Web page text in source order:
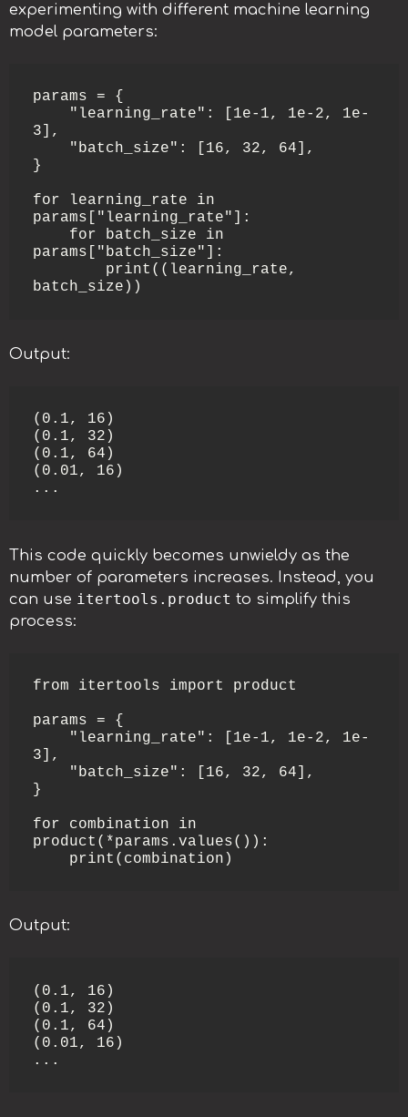
experimenting with different machine learning
model parameters:
params = {
3],
}
for learning_rate in
params["learning_rate"]:
params["batch_size"]:
batch_size))
Output:
(0.1, 16)
(0.1, 32)
(0.1, 64)
(0.01, 16)
...
This code quickly becomes unwieldy as the
number of parameters increases. Instead, you
can use itertools.product to simplify this
process:
from itertools import product
params = {
3],
}
for combination in
product(*params.values()):
    print(combination)
Output:
(0.1, 16)
(0.1, 32)
(0.1, 64)
(0.01, 16)
...